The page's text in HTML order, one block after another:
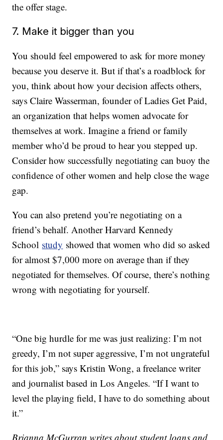
the offer stage.
7. Make it bigger than you
You should feel empowered to ask for more money
because you deserve it. But if that’s a roadblock for
you, think about how your decision affects others,
says Claire Wasserman, founder of Ladies Get Paid,
an organization that helps women advocate for
themselves at work. Imagine a friend or family
member who’d be proud to hear you stepped up.
Consider how successfully negotiating can buoy the
confidence of other women and help close the wage
gap.
You can also pretend you’re negotiating on a
friend’s behalf. Another Harvard Kennedy
School study showed that women who did so asked
for almost $7,000 more on average than if they
negotiated for themselves. Of course, there’s nothing
wrong with negotiating for yourself.
“One big hurdle for me was just realizing: I’m not
greedy, I’m not super aggressive, I’m not ungrateful
for this job,” says Kristin Wong, a freelance writer
and journalist based in Los Angeles. “If I want to
level the playing field, I have to do something about
it.”
Brianna McGurran writes about student loans and